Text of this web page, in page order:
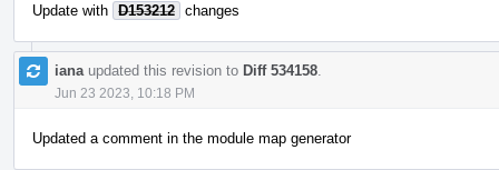
Update with D153212 changes
iana updated this revision to Diff 534158
Jun 23 2023, 10:18 PM
Updated a comment in the module map generator